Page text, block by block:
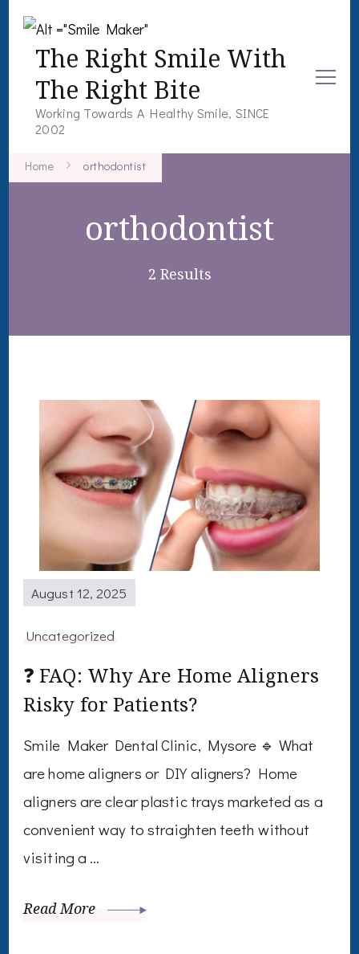
The Right Smile With
The Right Bite
Working Towards A Healthy Smile, SINCE
2002
Home orthodontist
orthodontist
2 Results
August 12, 2025
Uncategorized
❓ FAQ: Why Are Home Aligners
Risky for Patients?
Smile Maker Dental Clinic, Mysore 🔹 What
are home aligners or DIY aligners? Home
aligners are clear plastic trays marketed as a
convenient way to straighten teeth without
visiting a …
Read More